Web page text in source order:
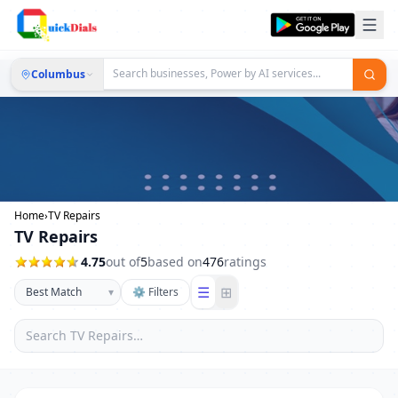
Columbus
Home›TV Repairs
TV Repairs
4.75out of5based on476ratings
▾ ⚙ Filters ☰ ⊞